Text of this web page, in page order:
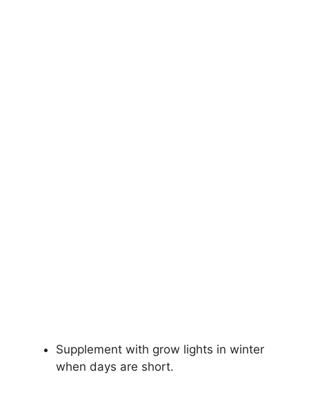
Supplement with grow lights in winter
when days are short.